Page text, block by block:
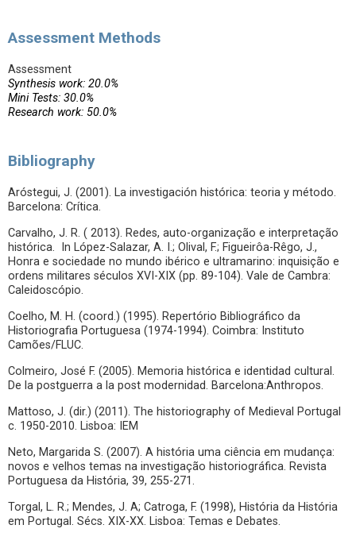
Assessment Methods
Assessment
Synthesis work: 20.0%
Mini Tests: 30.0%
Research work: 50.0%
Bibliography
Aróstegui, J. (2001). La investigación histórica: teoria y método.
Barcelona: Crítica.
Carvalho, J. R. ( 2013). Redes, auto-organização e interpretação
histórica. In López-Salazar, A. I.; Olival, F.; Figueirôa-Rêgo, J.,
Honra e sociedade no mundo ibérico e ultramarino: inquisição e
ordens militares séculos XVI-XIX (pp. 89-104). Vale de Cambra:
Caleidoscópio.
Coelho, M. H. (coord.) (1995). Repertório Bibliográfico da
Historiografia Portuguesa (1974-1994). Coimbra: Instituto
Camões/FLUC.
Colmeiro, José F. (2005). Memoria histórica e identidad cultural.
De la postguerra a la post modernidad. Barcelona:Anthropos.
Mattoso, J. (dir.) (2011). The historiography of Medieval Portugal
c. 1950-2010. Lisboa: IEM
Neto, Margarida S. (2007). A história uma ciência em mudança:
novos e velhos temas na investigação historiográfica. Revista
Portuguesa da História, 39, 255-271.
Torgal, L. R.; Mendes, J. A; Catroga, F. (1998), História da História
em Portugal. Sécs. XIX-XX. Lisboa: Temas e Debates.